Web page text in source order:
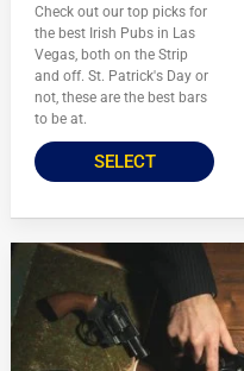
Check out our top picks for
the best Irish Pubs in Las
Vegas, both on the Strip
and off. St. Patrick's Day or
not, these are the best bars
to be at.
SELECT